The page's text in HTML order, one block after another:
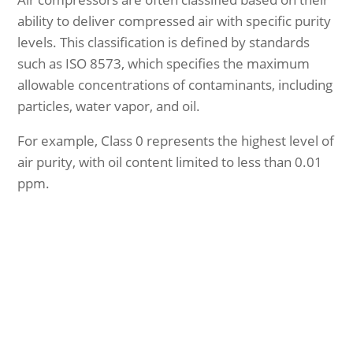
ability to deliver compressed air with specific purity
levels. This classification is defined by standards
such as ISO 8573, which specifies the maximum
allowable concentrations of contaminants, including
particles, water vapor, and oil.
For example, Class 0 represents the highest level of
air purity, with oil content limited to less than 0.01
ppm.